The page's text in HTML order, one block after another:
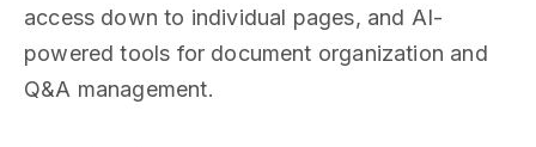
access down to individual pages, and AI-
powered tools for document organization and
Q&A management.